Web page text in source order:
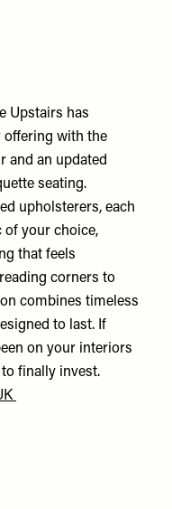
Upstairs has
offering with the
and an updated
seating.
upholsterers, each
of your choice,
that feels
corners to
combines timeless
to last. If
on your interiors
finally invest.